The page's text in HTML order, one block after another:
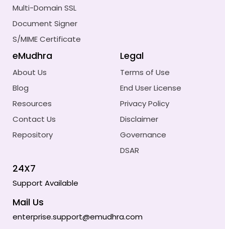
Multi-Domain SSL
Document Signer
S/MIME Certificate
eMudhra
About Us
Blog
Resources
Contact Us
Repository
Legal
Terms of Use
End User License
Privacy Policy
Disclaimer
Governance
DSAR
24X7
Support Available
Mail Us
enterprise.support@emudhra.com